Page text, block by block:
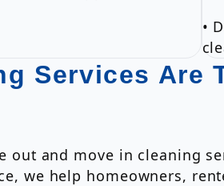
•
Services Are
out and move in cleaning
we help homeowners,